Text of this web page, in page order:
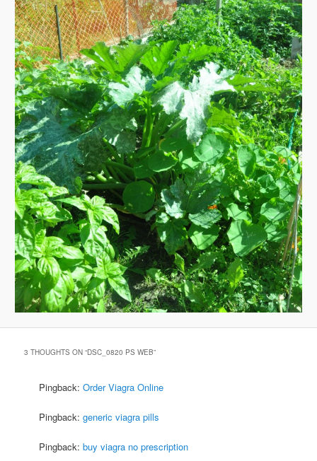
3 THOUGHTS ON “DSC_0820 PS WEB”
Pingback:Order Viagra Online
Pingback:generic viagra pills
Pingback:buy viagra no prescription